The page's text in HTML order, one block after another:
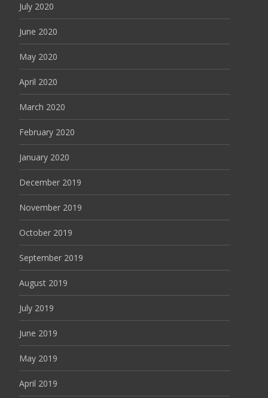
July 2020
June 2020
May 2020
April 2020
March 2020
February 2020
January 2020
December 2019
November 2019
October 2019
September 2019
August 2019
July 2019
June 2019
May 2019
April 2019